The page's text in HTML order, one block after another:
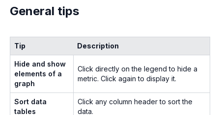
General tips
Tip Description
Hide and show
elements of a
graph
Click directly on the legend to hide a
metric. Click again to display it.
Sort data
tables
Click any column header to sort the
data.